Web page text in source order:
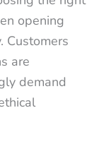
opening
Customers
are
demand